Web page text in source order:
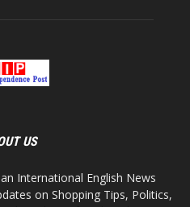
US
International English News
on Shopping Tips, Politics,